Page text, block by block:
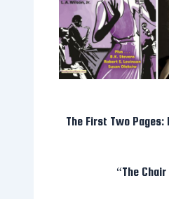
The First Two Pages:
“The